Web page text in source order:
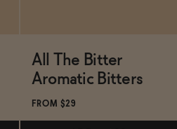
All The Bitter
Aromatic Bitters
FROM $29